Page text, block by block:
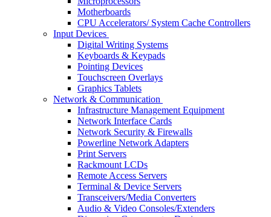
Motherboards
CPU Accelerators/ System Cache Controllers
Input Devices
Digital Writing Systems
Keyboards & Keypads
Pointing Devices
Touchscreen Overlays
Graphics Tablets
Network & Communication
Infrastructure Management Equipment
Network Interface Cards
Network Security & Firewalls
Powerline Network Adapters
Print Servers
Rackmount LCDs
Remote Access Servers
Terminal & Device Servers
Transceivers/Media Converters
Audio & Video Consoles/Extenders